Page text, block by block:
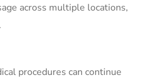
across multiple locations,
procedures can continue